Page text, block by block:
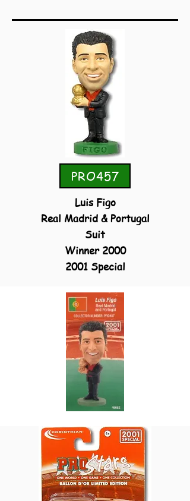
PRO457
Luis Figo
Real Madrid & Portugal
Suit
Winner 2000
2001 Special